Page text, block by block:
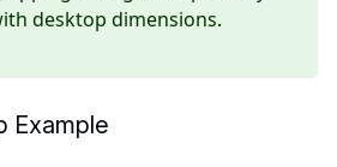
desktop dimensions.
Example